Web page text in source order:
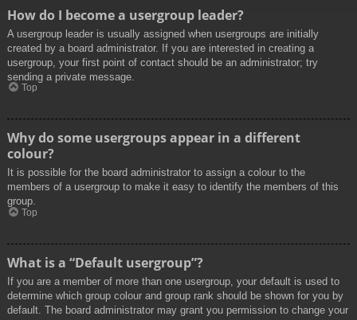
How do I become a usergroup leader?
A usergroup leader is usually assigned when usergroups are initially
created by a board administrator. If you are interested in creating a
usergroup, your first point of contact should be an administrator; try
sending a private message.
Top
Why do some usergroups appear in a different
colour?
It is possible for the board administrator to assign a colour to the
members of a usergroup to make it easy to identify the members of this
group.
Top
What is a “Default usergroup”?
If you are a member of more than one usergroup, your default is used to
determine which group colour and group rank should be shown for you by
default. The board administrator may grant you permission to change your